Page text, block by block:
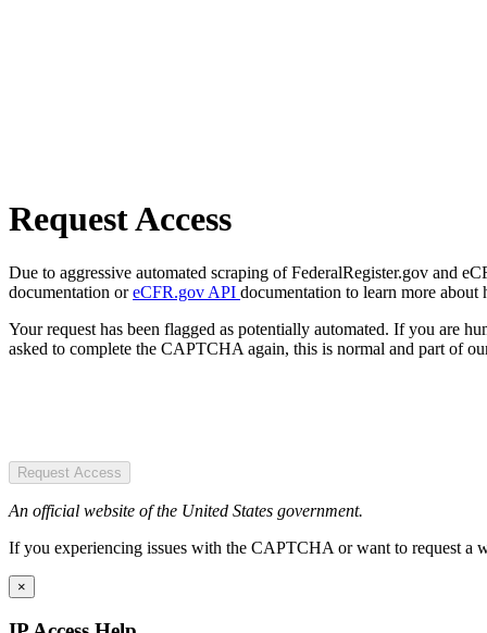
Request Access
Due to aggressive automated scraping of FederalRegister.gov and
documentation oreCFR.gov API documentation to learn more about
Your request has been flagged as potentially automated. If you are
asked to complete the CAPTCHA again, this is normal and part of
Request Access
An official website of the United States government.
If you experiencing issues with the CAPTCHA or want to request a
×